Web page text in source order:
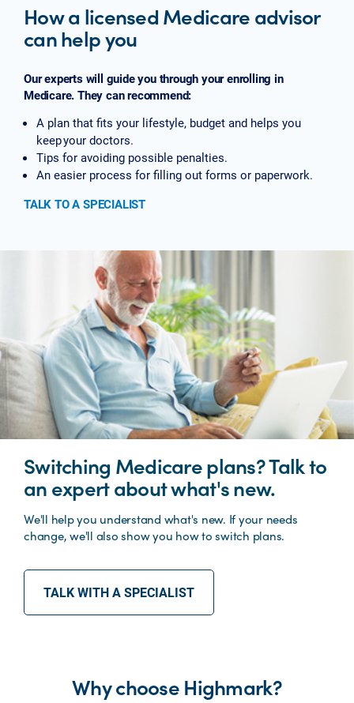
How a licensed Medicare advisor
can help you
Our experts will guide you through your enrolling in
Medicare. They can recommend:
A plan that fits your lifestyle, budget and helps you
keep your doctors.
Tips for avoiding possible penalties.
An easier process for filling out forms or paperwork.
TALK TO A SPECIALIST
Switching Medicare plans? Talk to
an expert about what's new.
We'll help you understand what's new. If your needs
change, we'll also show you how to switch plans.
TALK WITH A SPECIALIST
Why choose Highmark?